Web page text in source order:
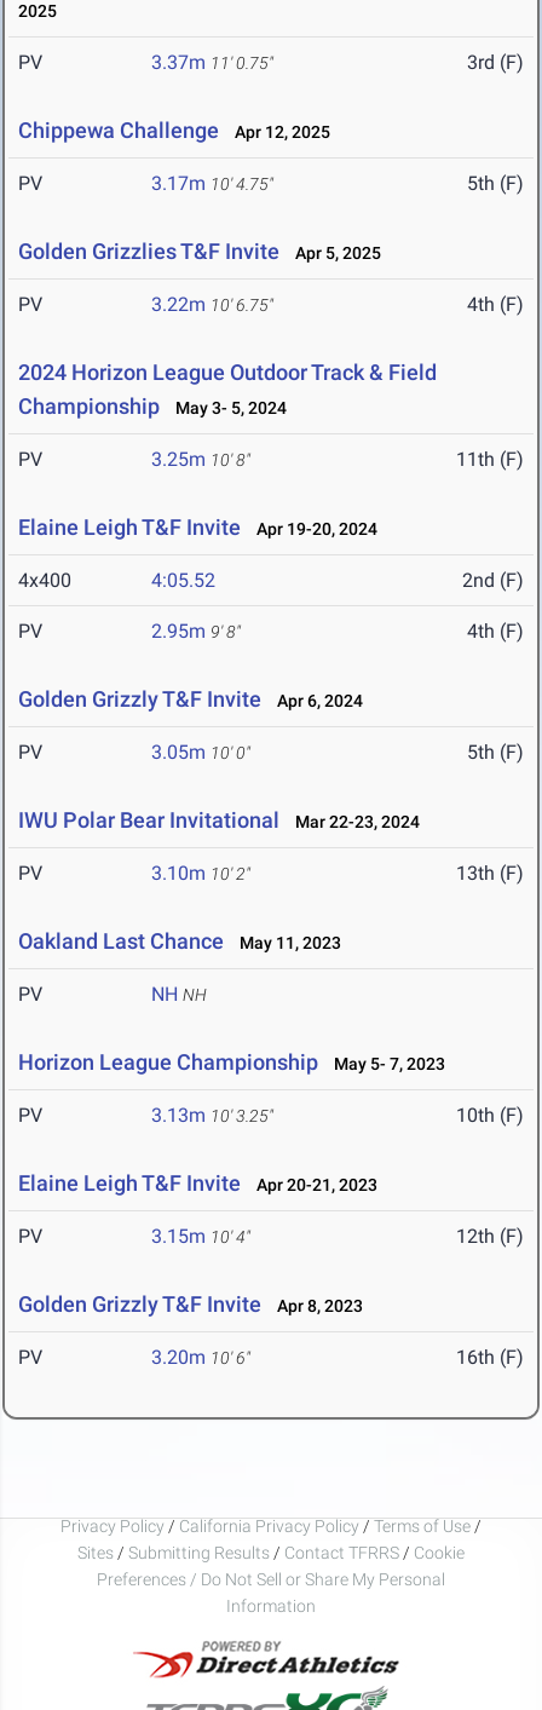
2025
PV 3.37m 11' 0.75" 3rd (F)
Chippewa Challenge Apr 12, 2025
PV 3.17m 10' 4.75" 5th (F)
Golden Grizzlies T&F Invite Apr 5, 2025
PV 3.22m 10' 6.75" 4th (F)
2024 Horizon League Outdoor Track & Field
Championship
May 3- 5, 2024
PV 3.25m 10' 8" 11th (F)
Elaine Leigh T&F Invite Apr 19-20, 2024
4x400 4:05.52 2nd (F)
PV 2.95m 9' 8" 4th (F)
Golden Grizzly T&F Invite Apr 6, 2024
PV 3.05m 10' 0" 5th (F)
IWU Polar Bear Invitational Mar 22-23, 2024
PV 3.10m 10' 2" 13th (F)
Oakland Last Chance May 11, 2023
PV NH NH
Horizon League Championship May 5- 7, 2023
PV 3.13m 10' 3.25" 10th (F)
Elaine Leigh T&F Invite Apr 20-21, 2023
PV 3.15m 10' 4" 12th (F)
Golden Grizzly T&F Invite Apr 8, 2023
PV 3.20m 10' 6" 16th (F)
Privacy Policy / California Privacy Policy / Terms of Use /
Sites / Submitting Results / Contact TFRRS / Cookie
Preferences / Do Not Sell or Share My Personal
Information